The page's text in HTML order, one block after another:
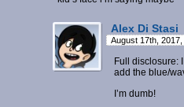
Alex Di Stasi
August 17th, 2017,
Full disclosure:
add the blue/
I’m dumb!